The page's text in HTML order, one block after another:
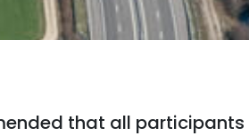
that all